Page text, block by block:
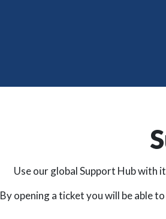
Use our global Support Hub with
By opening a ticket you will be able